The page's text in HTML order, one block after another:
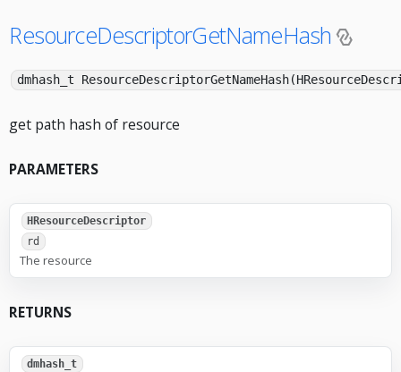
ResourceDescriptorGetNameHash
dmhash_t
get path hash of resource
PARAMETERS
HResourceDescriptor
rd
The resource
RETURNS
dmhash_t